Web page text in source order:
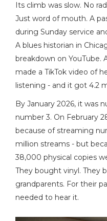
Its climb was slow. No
Just word of mouth. A
during Sunday service
A blues historian in
breakdown on YouTube.
made a TikTok video of
listening - and it got 4.2
By January 2026, it was
number 3. On February
because of streaming
million streams - but
38,000 physical copies
They bought vinyl. They
grandparents. For their
needed to hear it.